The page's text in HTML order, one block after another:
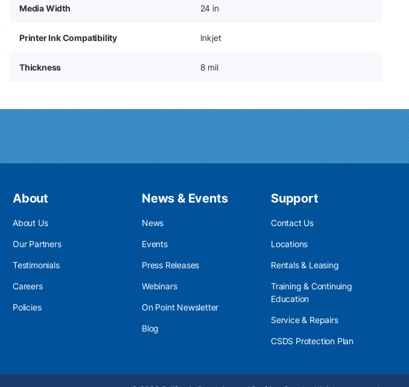
Media Width 24 in
Printer Ink Compatibility Inkjet
Thickness 8 mil
About
About Us
Our Partners
Testimonials
Careers
Policies
News & Events
News
Events
Press Releases
Webinars
On Point Newsletter
Blog
Support
Contact Us
Locations
Rentals & Leasing
Training & Continuing
Education
Service & Repairs
CSDS Protection Plan